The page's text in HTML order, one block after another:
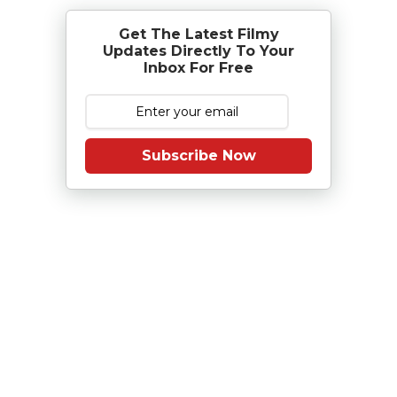
Get The Latest Filmy
Updates Directly To Your
Inbox For Free
Subscribe Now